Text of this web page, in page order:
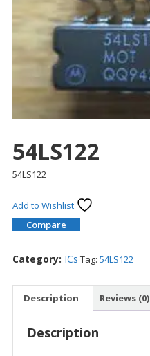
54LS122
54LS122
Add to Wishlist
Compare
Category: ICs Tag: 54LS122
Description Reviews (0)
Description